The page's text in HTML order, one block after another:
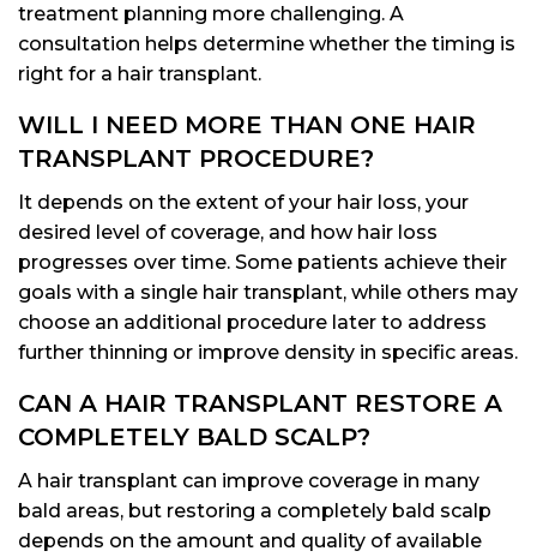
treatment planning more challenging. A
consultation helps determine whether the timing is
right for a hair transplant.
WILL I NEED MORE THAN ONE HAIR
TRANSPLANT PROCEDURE?
It depends on the extent of your hair loss, your
desired level of coverage, and how hair loss
progresses over time. Some patients achieve their
goals with a single hair transplant, while others may
choose an additional procedure later to address
further thinning or improve density in specific areas.
CAN A HAIR TRANSPLANT RESTORE A
COMPLETELY BALD SCALP?
A hair transplant can improve coverage in many
bald areas, but restoring a completely bald scalp
depends on the amount and quality of available